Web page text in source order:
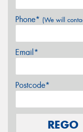
Phone* (We will
Email*
Postcode*
REGO